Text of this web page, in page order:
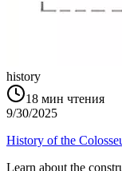
history
18 мин чтения
9/30/2025
History of the
Learn about the